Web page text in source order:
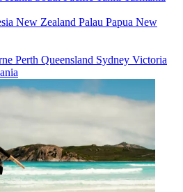
New Zealand Palau Papua New
Perth Queensland Sydney Victoria